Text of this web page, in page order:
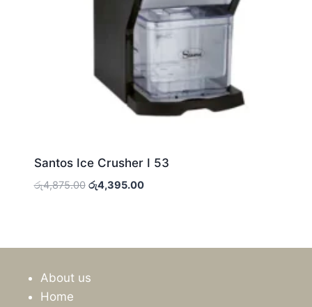
Santos Ice Crusher I 53
රු4,875.00 Original
රු4,395.00Current
About us
Home